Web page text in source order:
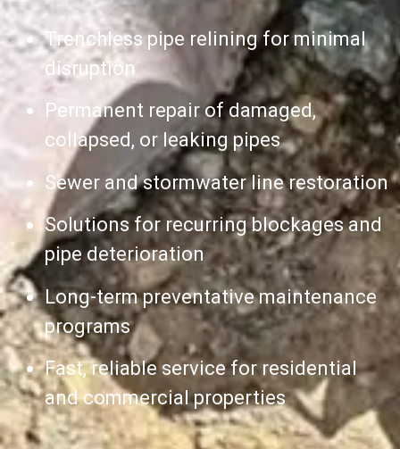
Trenchless pipe relining for minimal
disruption
Permanent repair of damaged,
collapsed, or leaking pipes
Sewer and stormwater line restoration
Solutions for recurring blockages and
pipe deterioration
Long-term preventative maintenance
programs
Fast, reliable service for residential
and commercial properties